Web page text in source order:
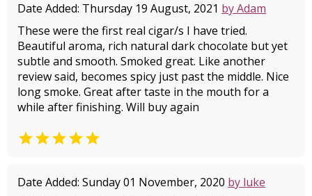
Date Added: Thursday 19 August, 2021 by Adam
These were the first real cigar/s I have tried.
Beautiful aroma, rich natural dark chocolate but yet
subtle and smooth. Smoked great. Like another
review said, becomes spicy just past the middle. Nice
long smoke. Great after taste in the mouth for a
while after finishing. Will buy again

Date Added: Sunday 01 November, 2020 by luke